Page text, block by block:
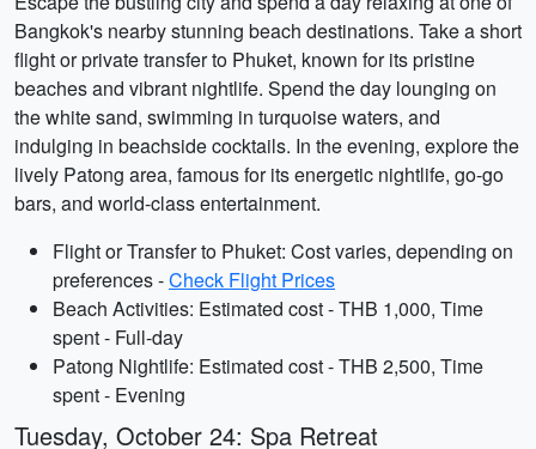
Bangkok's nearby stunning beach destinations. Take a short
flight or private transfer to Phuket, known for its pristine
beaches and vibrant nightlife. Spend the day lounging on
the white sand, swimming in turquoise waters, and
indulging in beachside cocktails. In the evening, explore the
lively Patong area, famous for its energetic nightlife, go-go
bars, and world-class entertainment.
Flight or Transfer to Phuket: Cost varies, depending on
preferences -Check Flight Prices
Beach Activities: Estimated cost - THB 1,000, Time
spent - Full-day
Patong Nightlife: Estimated cost - THB 2,500, Time
spent - Evening
Tuesday, October 24: Spa Retreat